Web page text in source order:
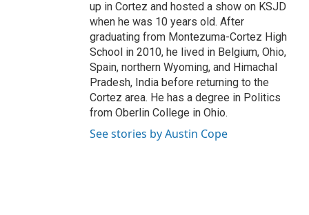
up in Cortez and hosted a show on KSJD
when he was 10 years old. After
graduating from Montezuma-Cortez High
School in 2010, he lived in Belgium, Ohio,
Spain, northern Wyoming, and Himachal
Pradesh, India before returning to the
Cortez area. He has a degree in Politics
from Oberlin College in Ohio.
See stories by Austin Cope